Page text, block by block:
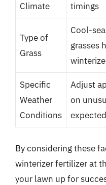
Climate
timings
Type of
Grass
Cool-
grasses
Specific
Weather
Conditions
Adjust
on
By considering these
winterizer fertilizer at
your lawn up for